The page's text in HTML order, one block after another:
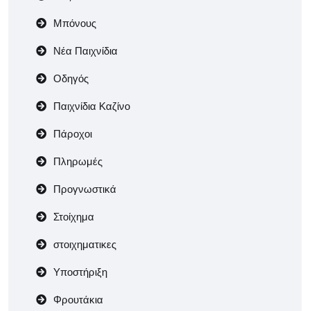
Μπόνους
Νέα Παιχνίδια
Οδηγός
Παιχνίδια Καζίνο
Πάροχοι
Πληρωμές
Προγνωστικά
Στοίχημα
στοιχηματικες
Υποστήριξη
Φρουτάκια